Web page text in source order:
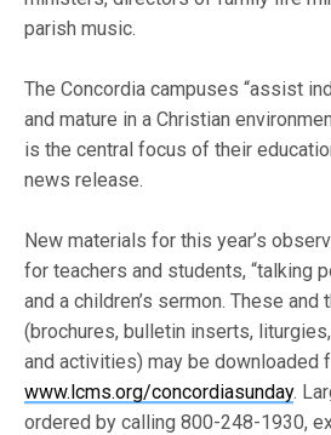
parish music.
The Concordia campuses “assist
and mature in a Christian
is the central focus of their
news release.
New materials for this year’s
for teachers and students, “talking
and a children’s sermon. These and
(brochures, bulletin inserts,
and activities) may be downloaded
www.lcms.org/concordiasunday.
ordered by calling 800-248-1930,